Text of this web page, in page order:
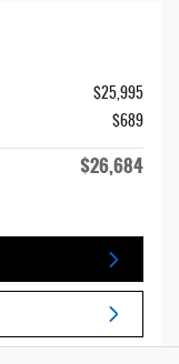
$25,995
$689
$26,684